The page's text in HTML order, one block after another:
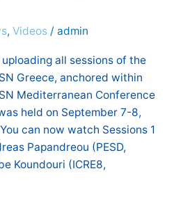
, Videos / admin
all sessions of the
Greece, anchored within
Mediterranean Conference
held on September 7-8,
can now watch Sessions 1
Papandreou (PESD,
Koundouri (ICRE8,